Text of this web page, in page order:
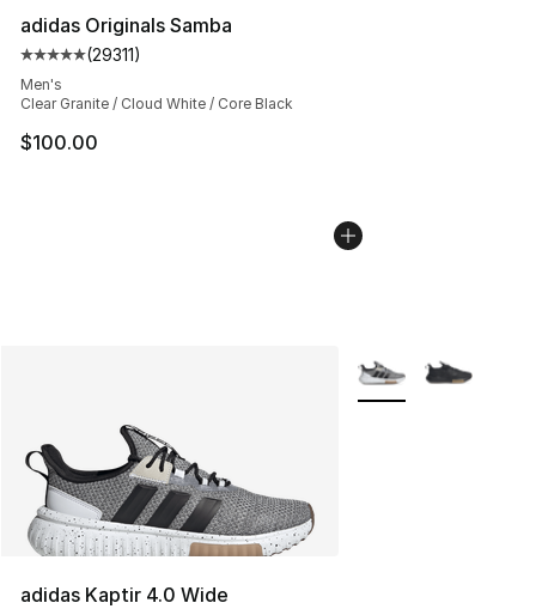
adidas Originals Samba
Average customer rating - [5 out of 5 stars], 29311
(29311)
Men's
Clear Granite / Cloud White / Core Black
$100.00
adidas Kaptir 4.0 Wide
More Colors